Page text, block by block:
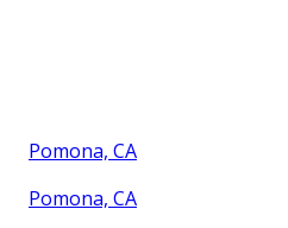
Pomona, CA
Pomona, CA